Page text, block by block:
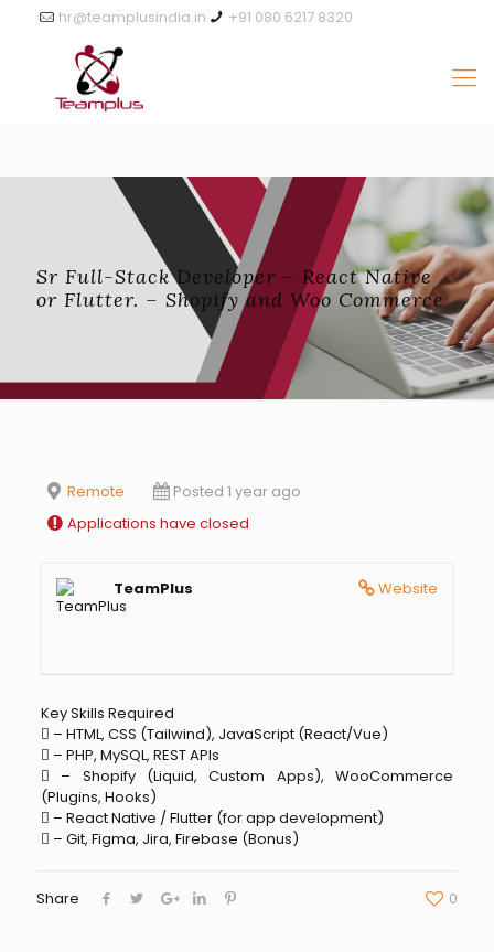
+91 080 6217 8320
hr@teamplusindia.in
Sr Full-Stack Developer – React Native
or Flutter. – Shopify and Woo Commerce
Remote
Posted 1 year ago
Applications have closed
Website
TeamPlus
Key Skills Required
 – HTML, CSS (Tailwind), JavaScript (React/Vue)
 – PHP, MySQL, REST APIs
 – Shopify (Liquid, Custom Apps), WooCommerce
(Plugins, Hooks)
 – React Native / Flutter (for app development)
 – Git, Figma, Jira, Firebase (Bonus)
Share 0